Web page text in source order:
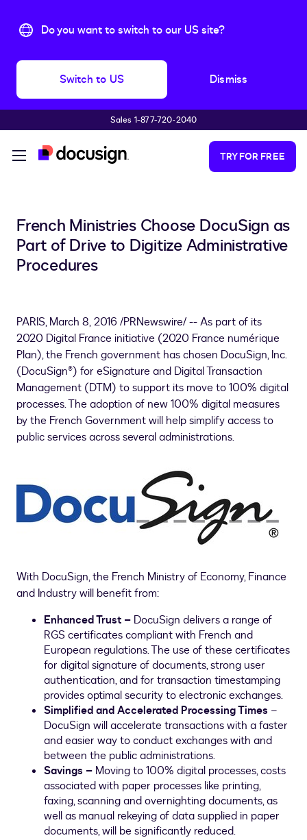
Do you want to switch to our US site?
Switch to US Dismiss
Sales 1-877-720-2040
TRY FOR FREE
French Ministries Choose DocuSign as
Part of Drive to Digitize Administrative
Procedures
PARIS, March 8, 2016 /PRNewswire/ -- As part of its
2020 Digital France initiative (2020 France numérique
Plan), the French government has chosen DocuSign, Inc.
(DocuSign®) for eSignature and Digital Transaction
Management (DTM) to support its move to 100% digital
processes. The adoption of new 100% digital measures
by the French Government will help simplify access to
public services across several administrations.
With DocuSign, the French Ministry of Economy, Finance
and Industry will benefit from:
Enhanced Trust – DocuSign delivers a range of
RGS certificates compliant with French and
European regulations. The use of these certificates
for digital signature of documents, strong user
authentication, and for transaction timestamping
provides optimal security to electronic exchanges.
Simplified andAccelerated Processing Times –
DocuSign will accelerate transactions with a faster
and easier way to conduct exchanges with and
between the public administrations.
Savings – Moving to 100% digital processes, costs
associated with paper processes like printing,
faxing, scanning and overnighting documents, as
well as manual rekeying of data supplied in paper
documents, will be significantly reduced.